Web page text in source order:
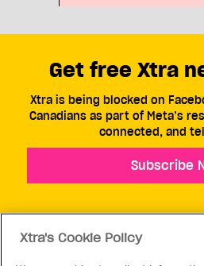
Get free Xtra
Xtra is being blocked on
Canadians as part of Meta’s
connected, and
Subscribe
Xtra's Cookie Policy